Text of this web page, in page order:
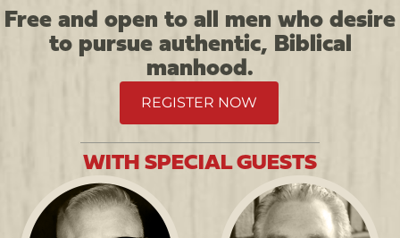
Free and open to all men who desire
to pursue authentic, Biblical
manhood.
REGISTER NOW
WITH SPECIAL GUESTS